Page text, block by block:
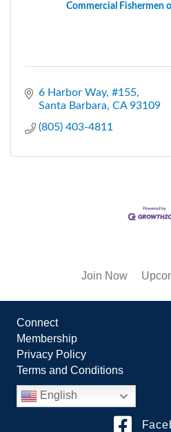
Commercial Fishermen
6 Harbor Way #155
Santa Barbara CA 93109
(805) 403-4811
Join Now
Connect
Membership
Privacy Policy
Terms and Conditions
English